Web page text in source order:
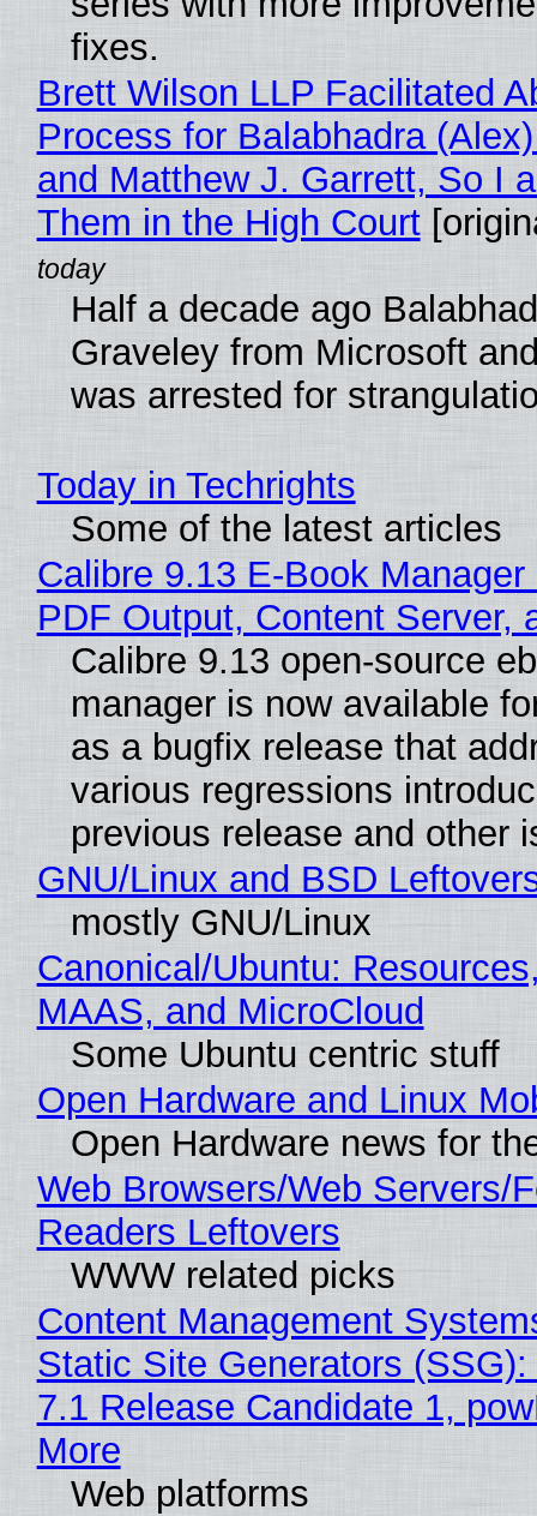
fixes.
Brett Wilson LLP Facilitated
Process for Balabhadra
and Matthew J. Garrett, So I
Them in the High Court
Half a decade ago
Graveley from Microsoft
was arrested for
Today in Techrights
Some of the latest articles
Calibre 9.13 E-Book
PDF Output, Content Server,
Calibre 9.13 open-source
manager is now available
as a bugfix release that
various regressions
previous release and other
GNU/Linux and BSD
mostly GNU/Linux
Canonical/Ubuntu:
MAAS, and MicroCloud
Some Ubuntu centric stuff
Open Hardware and Linux
Open Hardware news for
Web Browsers/Web Servers/
Readers Leftovers
WWW related picks
Content Management
Static Site Generators
7.1 Release Candidate 1,
More
Web platforms